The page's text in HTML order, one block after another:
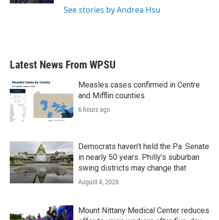
See stories by Andrea Hsu
Latest News From WPSU
Measles cases confirmed in Centre
and Mifflin counties
6 hours ago
Democrats haven’t held the Pa. Senate
in nearly 50 years. Philly’s suburban
swing districts may change that
August 4, 2026
Mount Nittany Medical Center reduces